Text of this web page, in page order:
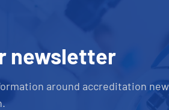
newsletter
around accreditation